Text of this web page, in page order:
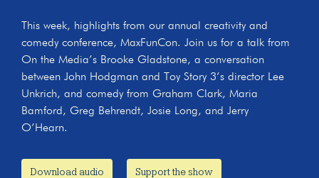
This week, highlights from our annual creativity and
comedy conference, MaxFunCon. Join us for a talk from
On the Media’s Brooke Gladstone, a conversation
between John Hodgman and Toy Story 3’s director Lee
Unkrich, and comedy from Graham Clark, Maria
Bamford, Greg Behrendt, Josie Long, and Jerry
O’Hearn.
Download audio Support the show